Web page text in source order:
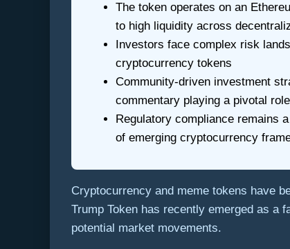
The token operates on an
to high liquidity across
Investors face complex risk
cryptocurrency tokens
Community-driven investment
commentary playing a pivotal
Regulatory compliance remains
of emerging cryptocurrency
Cryptocurrency and meme tokens have
Trump Token has recently emerged as a
potential market movements.